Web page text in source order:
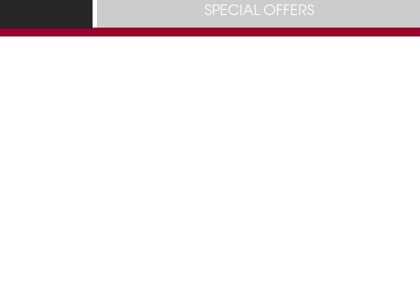
SPECIAL OFFERS